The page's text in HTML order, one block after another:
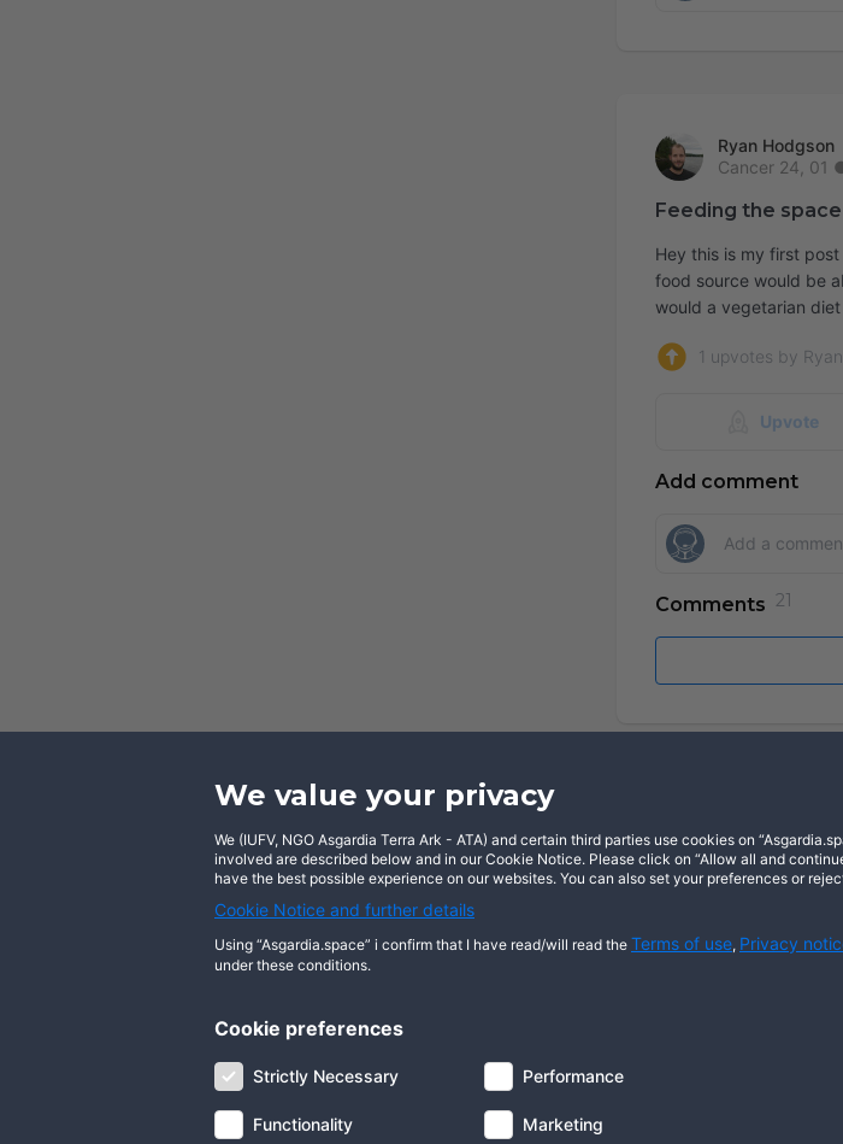
We value your privacy
We (IUFV, NGO Asgardia Terra Ark - ATA) and certain third parties use cookies on
involved are described below and in our Cookie Notice. Please click on “Allow all and
have the best possible experience on our websites. You can also set your preferences or
Cookie Notice and further details
Using “Asgardia.space” i confirm that I have read/will read the Terms of use, Privacy
under these conditions.
Cookie preferences
Strictly Necessary Performance
Functionality Marketing
Ryan Hodgson
Feeding the
Hey this is my first
food source would be
would a vegetarian
1 upvotes by
Upvote
Add comment
Comments
Facebook X
About us Terms of use
Community
©